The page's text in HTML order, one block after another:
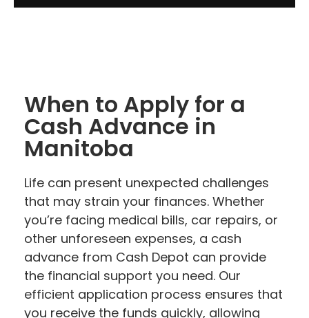
When to Apply for a
Cash Advance in
Manitoba
Life can present unexpected challenges
that may strain your finances. Whether
you’re facing medical bills, car repairs, or
other unforeseen expenses, a cash
advance from Cash Depot can provide
the financial support you need. Our
efficient application process ensures that
you receive the funds quickly, allowing